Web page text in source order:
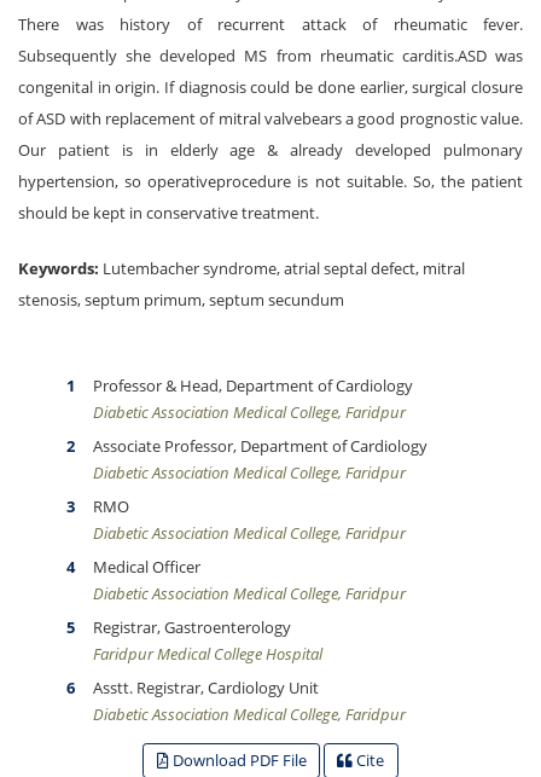
There was history of recurrent attack of rheumatic fever.
Subsequently she developed MS from rheumatic carditis.ASD was
congenital in origin. If diagnosis could be done earlier, surgical closure
of ASD with replacement of mitral valvebears a good prognostic value.
Our patient is in elderly age & already developed pulmonary
hypertension, so operativeprocedure is not suitable. So, the patient
should be kept in conservative treatment.
Keywords: Lutembacher syndrome, atrial septal defect, mitral
stenosis, septum primum, septum secundum
Professor & Head, Department of Cardiology
Diabetic Association Medical College, Faridpur
Associate Professor, Department of Cardiology
Diabetic Association Medical College, Faridpur
RMO
Diabetic Association Medical College, Faridpur
Medical Officer
Diabetic Association Medical College, Faridpur
Registrar, Gastroenterology
Faridpur Medical College Hospital
Asstt. Registrar, Cardiology Unit
Diabetic Association Medical College, Faridpur
Download PDF File Cite